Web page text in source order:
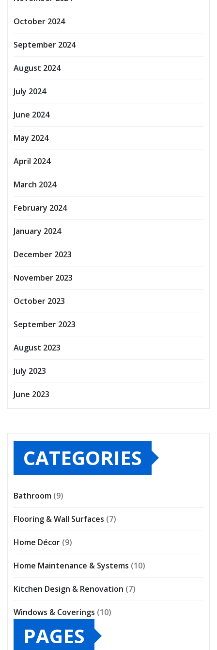
October 2024
September 2024
August 2024
July 2024
June 2024
May 2024
April 2024
March 2024
February 2024
January 2024
December 2023
November 2023
October 2023
September 2023
August 2023
July 2023
June 2023
CATEGORIES
Bathroom (9)
Flooring & Wall Surfaces (7)
Home Décor (9)
Home Maintenance & Systems (10)
Kitchen Design & Renovation (7)
Windows & Coverings (10)
PAGES